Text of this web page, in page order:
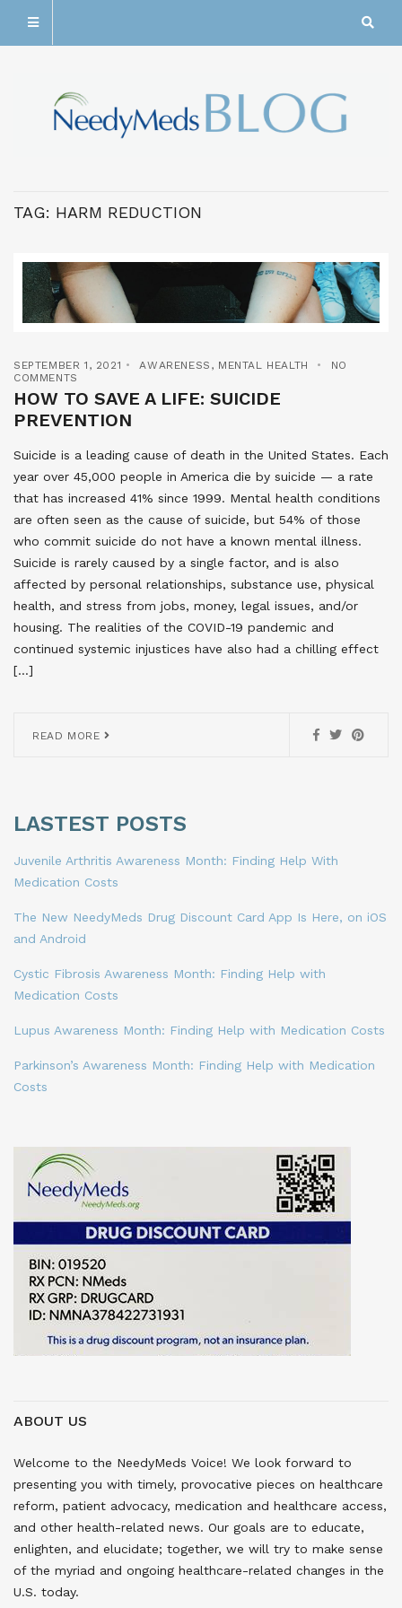
TAG: HARM REDUCTION
SEPTEMBER 1, 2021 AWARENESS , MENTAL HEALTH
NO
COMMENTS
HOW TO SAVE A LIFE: SUICIDE
PREVENTION
Suicide is a leading cause of death in the United States. Each
year over 45,000 people in America die by suicide — a rate
that has increased 41% since 1999. Mental health conditions
are often seen as the cause of suicide, but 54% of those
who commit suicide do not have a known mental illness.
Suicide is rarely caused by a single factor, and is also
affected by personal relationships, substance use, physical
health, and stress from jobs, money, legal issues, and/or
housing. The realities of the COVID-19 pandemic and
continued systemic injustices have also had a chilling effect
[…]
READ MORE
LASTEST POSTS
Juvenile Arthritis Awareness Month: Finding Help With
Medication Costs
The New NeedyMeds Drug Discount Card App Is Here, on iOS
and Android
Cystic Fibrosis Awareness Month: Finding Help with
Medication Costs
Lupus Awareness Month: Finding Help with Medication Costs
Parkinson’s Awareness Month: Finding Help with Medication
Costs
ABOUT US
Welcome to the NeedyMeds Voice! We look forward to
presenting you with timely, provocative pieces on healthcare
reform, patient advocacy, medication and healthcare access,
and other health-related news. Our goals are to educate,
enlighten, and elucidate; together, we will try to make sense
of the myriad and ongoing healthcare-related changes in the
U.S. today.